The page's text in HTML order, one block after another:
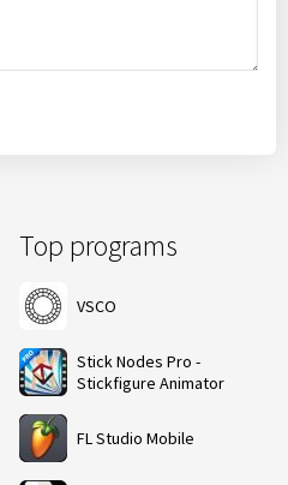
Top programs
VSCO
Stick Nodes Pro -
Stickfigure Animator
FL Studio Mobile